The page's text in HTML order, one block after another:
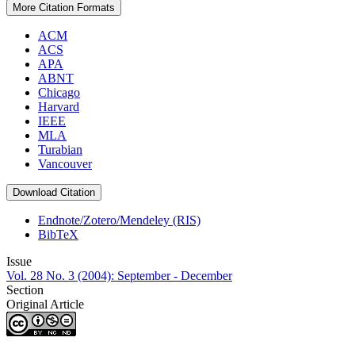
More Citation Formats
ACM
ACS
APA
ABNT
Chicago
Harvard
IEEE
MLA
Turabian
Vancouver
Download Citation
Endnote/Zotero/Mendeley (RIS)
BibTeX
Issue
Vol. 28 No. 3 (2004): September - December
Section
Original Article